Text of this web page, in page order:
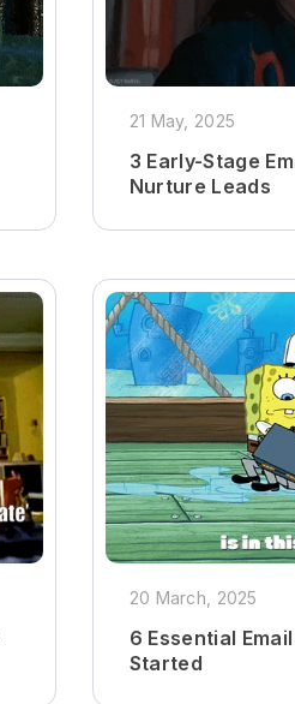
21 May, 2025
3 Early-Stage
Nurture Leads
20 March, 2025
6 Essential
Started